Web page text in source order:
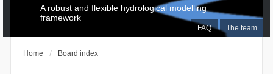
FAQ The team
A robust and flexible hydrological modelling
framework
Home Board index